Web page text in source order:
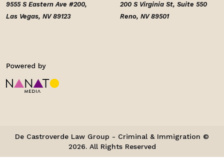
9555 S Eastern Ave #200,
Las Vegas, NV 89123
200 S Virginia St, Suite 550
Reno, NV 89501
De Castroverde Law Group - Criminal & Immigration ©
2026. All Rights Reserved